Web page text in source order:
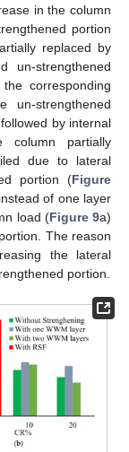
in the column
portion
replaced by
un-strengthened
corresponding
un-strengthened
by internal
column partially
due to lateral
portion (Figure
of one layer
load (Figure 9a)
The reason
the lateral
portion.